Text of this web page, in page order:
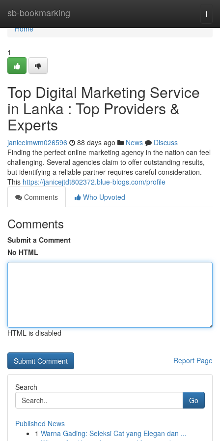
sb-bookmarking
Home
Home
1
Top Digital Marketing Service
in Lanka : Top Providers &
Experts
janicelmwm026596 88 days ago News
Discuss
Finding the perfect online marketing agency in the nation can feel
challenging. Several agencies claim to offer outstanding results,
but identifying a reliable partner requires careful consideration.
This https://janicejtdt802372.blue-blogs.com/profile
Comments
Who Upvoted
Comments
Submit a Comment
No HTML
HTML is disabled
Report Page
Search
Go
Published News
1 Warna Gading: Seleksi Cat yang Elegan dan ...